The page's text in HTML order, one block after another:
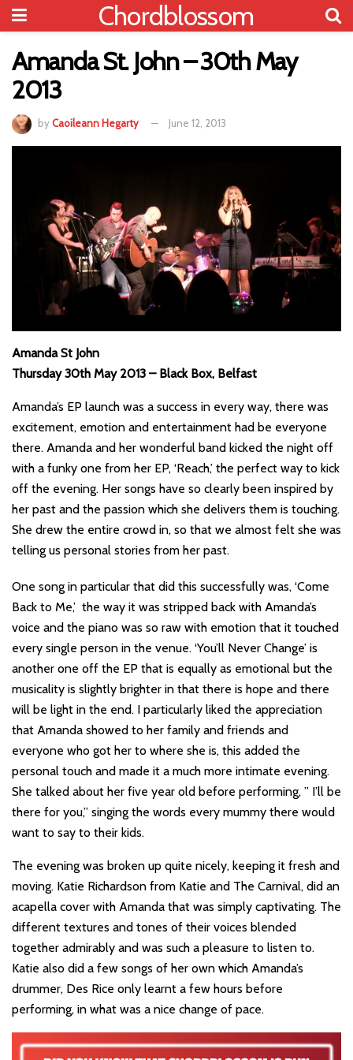
Chordblossom
Amanda St. John – 30th May
2013
byCaoileann Hegarty June 12, 2013
Amanda St John
Thursday 30th May 2013 – Black Box, Belfast
Amanda’s EP launch was a success in every way, there was
excitement, emotion and entertainment had be everyone
there. Amanda and her wonderful band kicked the night off
with a funky one from her EP, ‘Reach,’ the perfect way to kick
off the evening. Her songs have so clearly been inspired by
her past and the passion which she delivers them is touching.
She drew the entire crowd in, so that we almost felt she was
telling us personal stories from her past.
One song in particular that did this successfully was, ‘Come
Back to Me,’ the way it was stripped back with Amanda’s
voice and the piano was so raw with emotion that it touched
every single person in the venue. ‘You’ll Never Change’ is
another one off the EP that is equally as emotional but the
musicality is slightly brighter in that there is hope and there
will be light in the end. I particularly liked the appreciation
that Amanda showed to her family and friends and
everyone who got her to where she is, this added the
personal touch and made it a much more intimate evening.
She talked about her five year old before performing, ” I’ll be
there for you,” singing the words every mummy there would
want to say to their kids.
The evening was broken up quite nicely, keeping it fresh and
moving. Katie Richardson from Katie and The Carnival, did an
acapella cover with Amanda that was simply captivating. The
different textures and tones of their voices blended
together admirably and was such a pleasure to listen to.
Katie also did a few songs of her own which Amanda’s
drummer, Des Rice only learnt a few hours before
performing, in what was a nice change of pace.